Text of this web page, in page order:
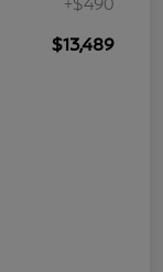
$13,489